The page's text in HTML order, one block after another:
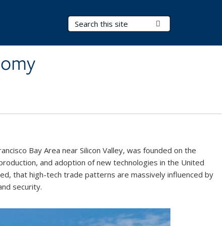
Search Terms
Bay Area near Silicon Valley, was founded on the
and adoption of new technologies in the United
that high-tech trade patterns are massively influenced by
security.